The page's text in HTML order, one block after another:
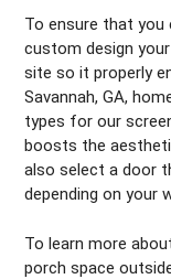
To ensure that you
custom design
site so it properly
Savannah, GA,
types for our
boosts the
also select a door
depending on your
To learn more
porch space